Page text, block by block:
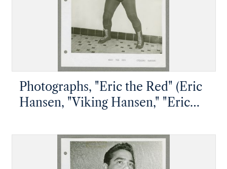
Photographs, "Eric the Red" (Eric
Hansen, "Viking Hansen," "Eric